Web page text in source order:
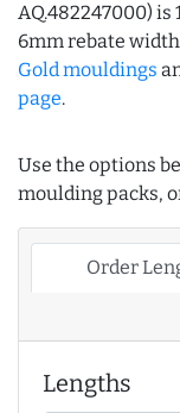
AQ.482247000) is
6mm rebate
Gold mouldings
page.
Use the options
moulding packs,
Order
Lengths